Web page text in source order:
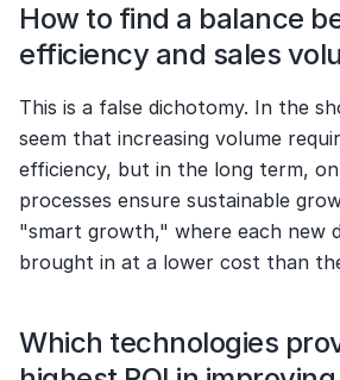
How to find a balance
efficiency and sales
This is a false dichotomy. In the
seem that increasing volume
efficiency, but in the long term,
processes ensure sustainable
"smart growth," where each new
brought in at a lower cost than
Which technologies